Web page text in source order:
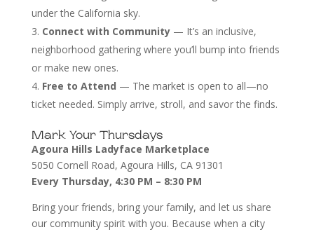
under the California sky.
Connect with Community— It’s an inclusive,
neighborhood gathering where you’ll bump into friends
or make new ones.
Free to Attend — The market is open to all—no
ticket needed. Simply arrive, stroll, and savor the finds.
Mark Your Thursdays
Agoura Hills Ladyface Marketplace
5050 Cornell Road, Agoura Hills, CA 91301
Every Thursday, 4:30 PM – 8:30 PM
Bring your friends, bring your family, and let us share
our community spirit with you. Because when a city